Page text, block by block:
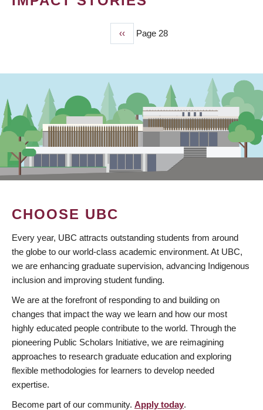
Previous
page
‹‹ Page 28
CHOOSE UBC
Every year, UBC attracts outstanding students from around
the globe to our world-class academic environment. At UBC,
we are enhancing graduate supervision, advancing Indigenous
inclusion and improving student funding.
We are at the forefront of responding to and building on
changes that impact the way we learn and how our most
highly educated people contribute to the world. Through the
pioneering Public Scholars Initiative, we are reimagining
approaches to research graduate education and exploring
flexible methodologies for learners to develop needed
expertise.
Become part of our community. Apply today.